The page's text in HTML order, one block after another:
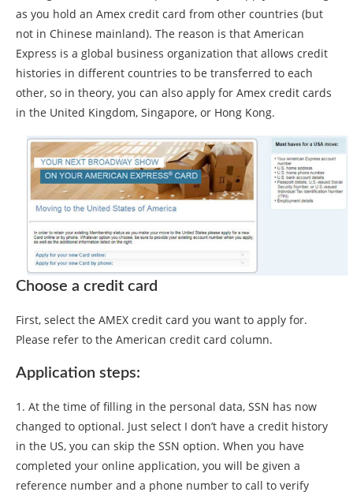
as you hold an Amex credit card from other countries (but
not in Chinese mainland). The reason is that American
Express is a global business organization that allows credit
histories in different countries to be transferred to each
other, so in theory, you can also apply for Amex credit cards
in the United Kingdom, Singapore, or Hong Kong.
Choose a credit card
First, select the AMEX credit card you want to apply for.
Please refer to the American credit card column.
Application steps:
1. At the time of filling in the personal data, SSN has now
changed to optional. Just select I don’t have a credit history
in the US, you can skip the SSN option. When you have
completed your online application, you will be given a
reference number and a phone number to call to verify